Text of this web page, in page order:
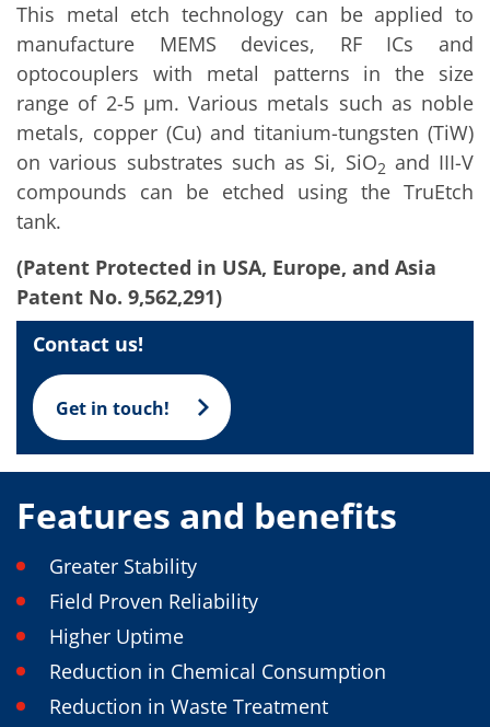
Technology
Technology Hubs
Process Technology
TruEtch - Metal Etching
FluidJet - Metal Lift-off
SiEtch - KOH etching
Cleaning
Etching
Texturing
Electroplating
Wafer Stripping
Innovations
Battery Technology
Advanced Chemical Etching
Proprietary Software
FlowLogX
IDX Flexware
IDX Flexview
News & Events
Downloads
Press
News
Glossary
Etching
Carrier
DI Water
Fab
SECS/GEM
Single Wafer Processing
TruEtch™
Marangoni Dryer
This metal etch technology can be applied to
manufacture MEMS devices, RF ICs and
optocouplers with metal patterns in the size
range of 2-5 µm. Various metals such as noble
metals, copper (Cu) and titanium-tungsten (TiW)
on various substrates such as Si, SiO2 and III-V
compounds can be etched using the TruEtch
tank.
(Patent Protected in USA, Europe, and Asia
Patent No. 9,562,291)
Contact us!
Get in touch!
Features and benefits
Greater Stability
Field Proven Reliability
Higher Uptime
Reduction in Chemical Consumption
Reduction in Waste Treatment